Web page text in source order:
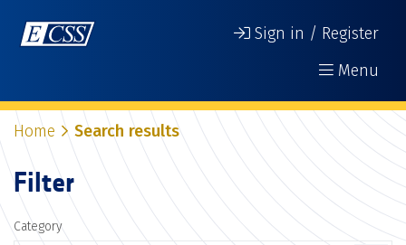
Sign in / Register
Menu
Home Search results
Filter
Category